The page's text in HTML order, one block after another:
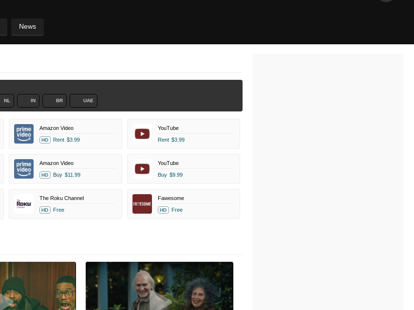
News
NL IN BR UAE
Amazon Video
HD Rent $3.99
YouTube
Rent $3.99
Amazon Video
HD Buy $11.99
YouTube
Buy $9.99
The Roku Channel
HD Free
Fawesome
HD Free